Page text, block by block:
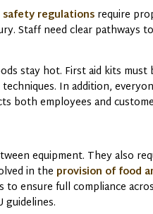
regulations require
Staff need clear pathways
stay hot. First aid kits must
In addition,
both employees and
equipment. They also
in the provision of food
ensure full compliance
guidelines.